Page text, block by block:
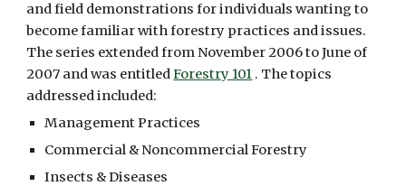
and field demonstrations for individuals wanting to
become familiar with forestry practices and issues.
The series extended from November 2006 to June of
2007 and was entitled Forestry 101 . The topics
addressed included:
Management Practices
Commercial & Noncommercial Forestry
Insects & Diseases